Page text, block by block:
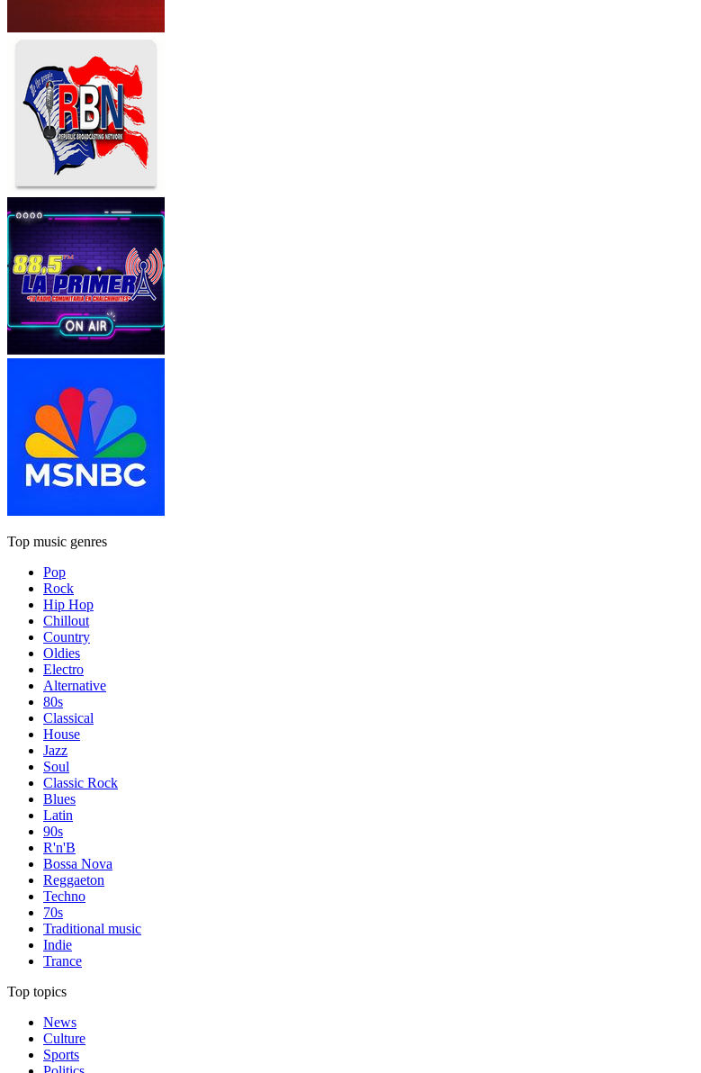
Top music genres
Pop
Rock
Hip Hop
Chillout
Country
Oldies
Electro
Alternative
80s
Classical
House
Jazz
Soul
Classic Rock
Blues
Latin
90s
R'n'B
Bossa Nova
Reggaeton
Techno
70s
Traditional music
Indie
Trance
Top topics
News
Culture
Sports